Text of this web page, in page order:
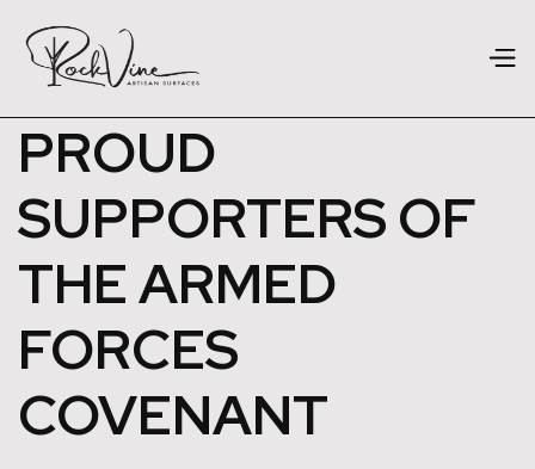
PROUD
SUPPORTERS OF
THE ARMED
FORCES
COVENANT